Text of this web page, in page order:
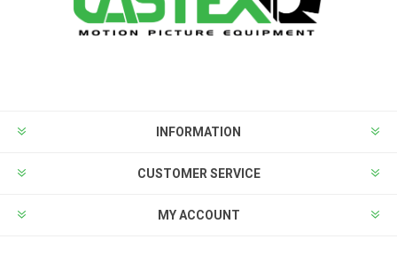
INFORMATION
CUSTOMER SERVICE
MY ACCOUNT